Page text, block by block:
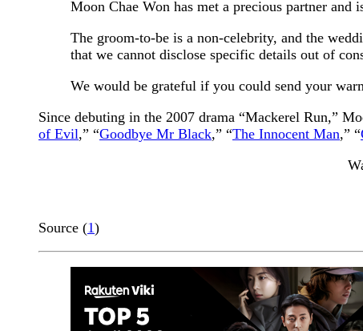
Moon Chae Won has met a precious partner and
The groom-to-be is a non-celebrity, and the
that we cannot disclose specific details out of
We would be grateful if you could send your
Since debuting in the 2007 drama “Mackerel Run,”
of Evil,” “Goodbye Mr Black,” “The Innocent Man,” “
Source (1)